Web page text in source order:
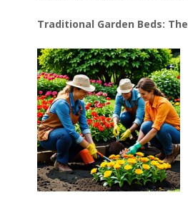
Traditional Garden Beds: